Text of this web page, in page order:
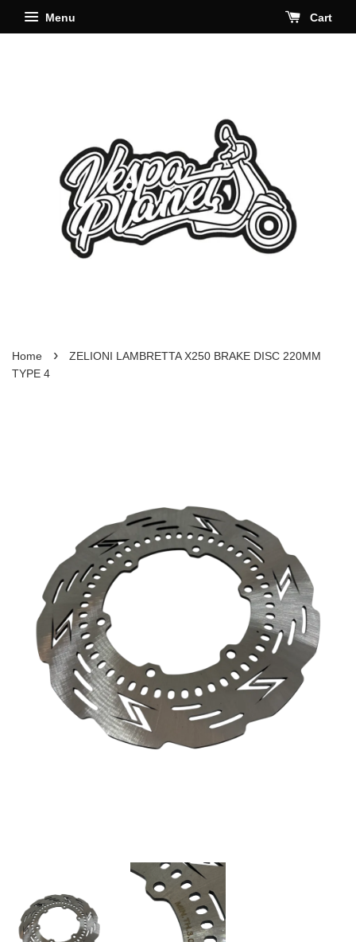
Menu Cart
Home ›
ZELIONI LAMBRETTA X250 BRAKE DISC 220MM
TYPE 4